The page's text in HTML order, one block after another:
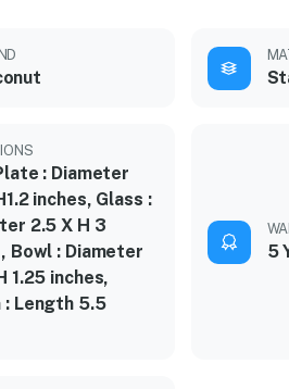
: Diameter
inches, Glass :
2.5 X H 3
Bowl : Diameter
1.25 inches,
: Length 5.5
5